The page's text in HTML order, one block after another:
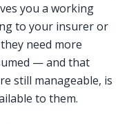
you a working
to your insurer or
need more
— and that
still manageable, is
to them.